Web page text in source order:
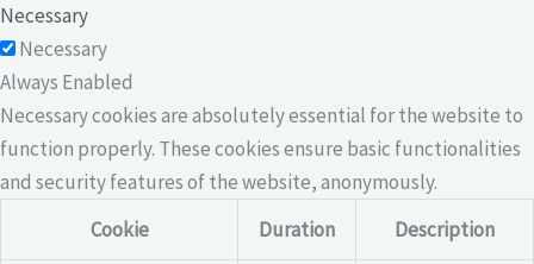
Necessary
Necessary
Always Enabled
Necessary cookies are absolutely essential for the website to
function properly. These cookies ensure basic functionalities
and security features of the website, anonymously.
Cookie
Duration Description